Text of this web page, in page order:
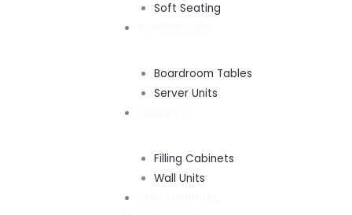
Soft Seating
Boardroom Tables
Server Units
Filling Cabinets
Wall Units